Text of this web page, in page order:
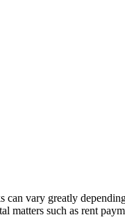
can vary greatly
matters such as rent